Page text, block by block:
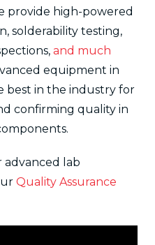
provide high-powered
solderability testing,
and much
equipment in
best in the industry for
confirming quality in
advanced lab
Quality Assurance